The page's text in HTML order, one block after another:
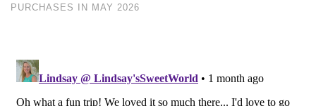
PURCHASES IN MAY 2026